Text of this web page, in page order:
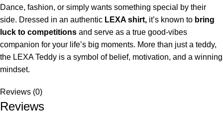
Dance, fashion, or simply wants something special by their
side. Dressed in an authentic LEXA shirt, it’s known to bring
luck to competitions and serve as a true good-vibes
companion for your life’s big moments. More than just a teddy,
the LEXA Teddy is a symbol of belief, motivation, and a winning
mindset.
Reviews (0)
Reviews